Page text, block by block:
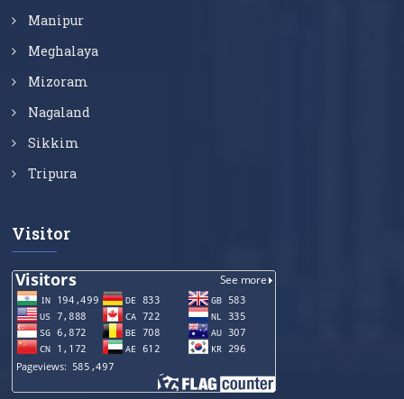
Manipur
Meghalaya
Mizoram
Nagaland
Sikkim
Tripura
Visitor